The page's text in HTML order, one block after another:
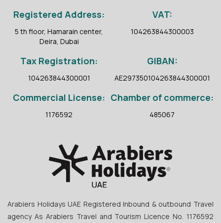
Registered Address:
5 th floor, Hamarain center,
Deira, Dubai
VAT:
104263844300003
Tax Registration:
104263844300001
GIBAN:
AE297350104263844300001
Commercial License:
1176592
Chamber of commerce:
485067
Arabiers Holidays UAE Registered Inbound & outbound Travel
agency As Arabiers Travel and Tourism Licence No. 1176592